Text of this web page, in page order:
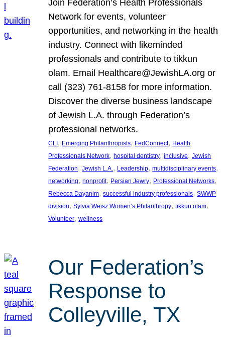
Join Federation’s Health Professionals
Network for events, volunteer
opportunities, and networking in the health
industry. Connect with likeminded
professionals and contribute to tikkun
olam. Email Healthcare@JewishLA.org or
call (323) 761-8158 for more information.
Discover the diverse business landscape
of Jewish L.A. through Federation’s
professional networks.
CLI, Emerging Philanthropists, FedConnect, Health
Professionals Network, hospital dentistry, inclusive, Jewish
Federation, Jewish L.A., Leadership, multidisciplinary events
networking, nonprofit, Persian Jewry, Professional Networks
Rebecca Dayanim, successful industry professionals, SWWP
division, Sylvia Weisz Women’s Philanthropy, tikkun olam
Volunteer, wellness
Our Federation’s
Response to
Colleyville, TX